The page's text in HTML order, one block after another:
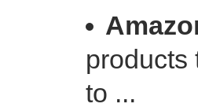
products
to ...